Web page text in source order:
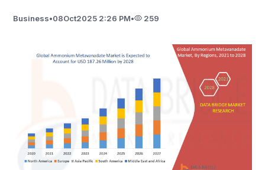
Business•08Oct2025 2:26 PM• 259